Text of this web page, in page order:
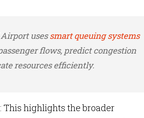
usessmart queuing systems
flows, predict congestion
resources efficiently.
: This highlights the broader